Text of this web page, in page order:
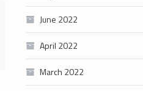
June 2022
April 2022
March 2022